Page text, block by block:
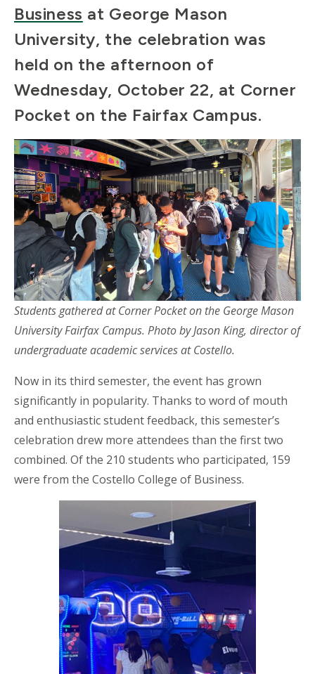
Business at George Mason
University, the celebration was
held on the afternoon of
Wednesday, October 22, at Corner
Pocket on the Fairfax Campus.
Students gathered at Corner Pocket on the George Mason
University Fairfax Campus. Photo byJason King, director of
undergraduate academic services at Costello.
Now in its third semester, the event has grown
significantly in popularity. Thanks to word of mouth
and enthusiastic student feedback, this semester’s
celebration drew more attendees than the first two
combined. Of the 210 students who participated, 159
were from the Costello College of Business.